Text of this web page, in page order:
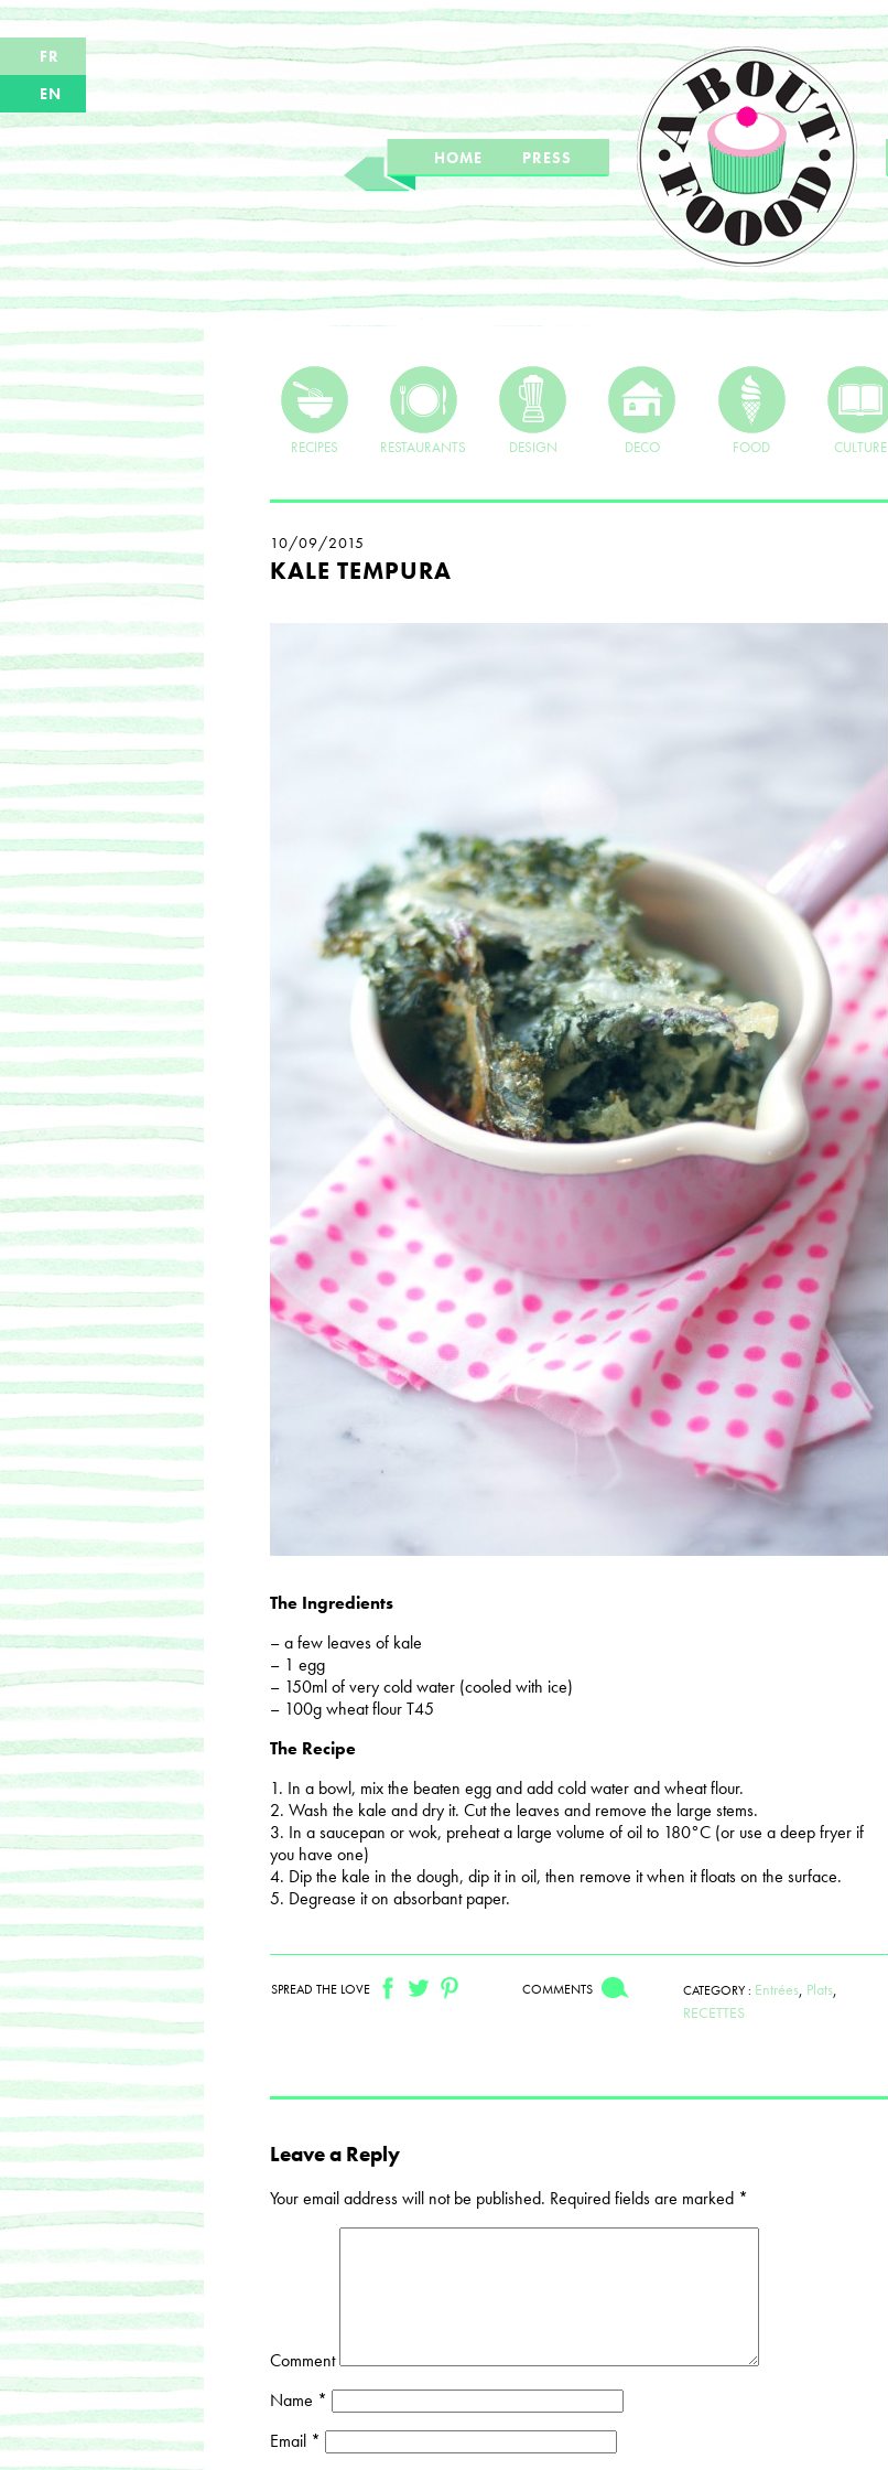
FR
EN
HOME PRESS
RECIPES RESTAURANTS DESIGN DECO FOOD CULTURE
10/09/2015
KALE TEMPURA
The Ingredients
– a few leaves of kale
– 1 egg
– 150ml of very cold water (cooled with ice)
– 100g wheat flour T45
The Recipe
1. In a bowl, mix the beaten egg and add cold water and wheat flour.
2. Wash the kale and dry it. Cut the leaves and remove the large stems.
3. In a saucepan or wok, preheat a large volume of oil to 180°C (or use a deep fryer if
you have one)
4. Dip the kale in the dough, dip it in oil, then remove it when it floats on the surface.
5. Degrease it on absorbant paper.
SPREAD THE LOVE COMMENTS CATEGORY : Entrées, Plats,
RECETTES
Leave a Reply
Your email address will not be published. Required fields are marked *
Comment
Name *
Email *